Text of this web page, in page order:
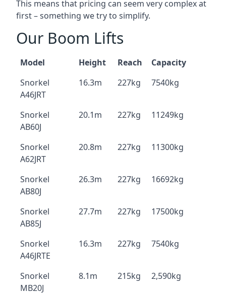
This means that pricing can seem very complex at
first – something we try to simplify.
Our Boom Lifts
Model Height Reach
Capacity
Snorkel
A46JRT
16.3m 227kg 7540kg
Snorkel
AB60J
20.1m 227kg 11249kg
Snorkel
A62JRT
20.8m 227kg 11300kg
Snorkel
AB80J
26.3m 227kg 16692kg
Snorkel
AB85J
27.7m 227kg 17500kg
Snorkel
A46JRTE
16.3m 227kg 7540kg
Snorkel
MB20J
8.1m 215kg 2,590kg